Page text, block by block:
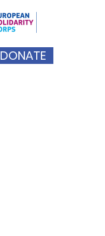
DONATE